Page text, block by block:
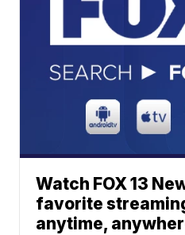
Watch FOX 13
favorite
anytime,